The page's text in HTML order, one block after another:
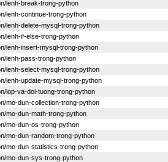
lenh-break-trong-python
lenh-continue-trong-python
lenh-delete-mysql-trong-python
lenh-if-else-trong-python
lenh-insert-mysql-trong-python
lenh-pass-trong-python
lenh-select-mysql-trong-python
lenh-update-mysql-trong-python
lop-va-doi-tuong-trong-python
mo-dun-collection-trong-python
mo-dun-math-trong-python
mo-dun-os-trong-python
mo-dun-random-trong-python
mo-dun-statistics-trong-python
mo-dun-sys-trong-python